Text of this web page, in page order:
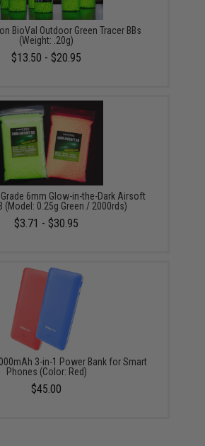
BioVal Outdoor Green Tracer BBs
(Weight: .20g)
$13.50 - $20.95
6mm Glow-in-the-Dark Airsoft
(Model: 0.25g Green / 2000rds)
$3.71 - $30.95
3-in-1 Power Bank for Smart
Phones (Color: Red)
$45.00